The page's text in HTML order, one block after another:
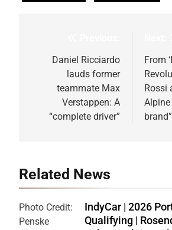
navigation
Daniel Ricciardo
lauds former
teammate Max
Verstappen: A
“complete driver”
From
Rossi
brand”
Related News
Photo Credit:
Penske
IndyCar | 2026
Qualifying |